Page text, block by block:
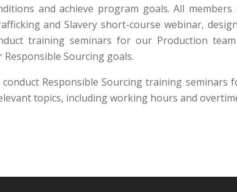
and achieve program goals. All
and Slavery short-course webinar,
training seminars for our Production
Sourcing goals.
Responsible Sourcing training seminars
topics, including working hours and